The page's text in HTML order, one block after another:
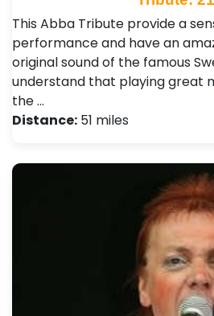
This Abba Tribute provide a
performance and have an
original sound of the famous
understand that playing great
the …
Distance: 51 miles